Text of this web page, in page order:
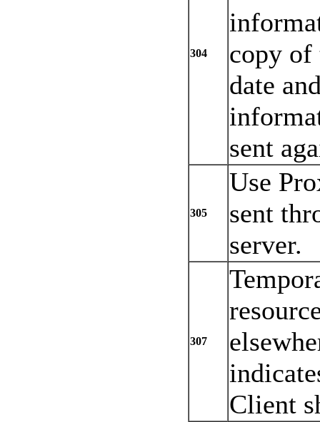
304
copy
date
sent
305
Use
sent
server.
307
Client